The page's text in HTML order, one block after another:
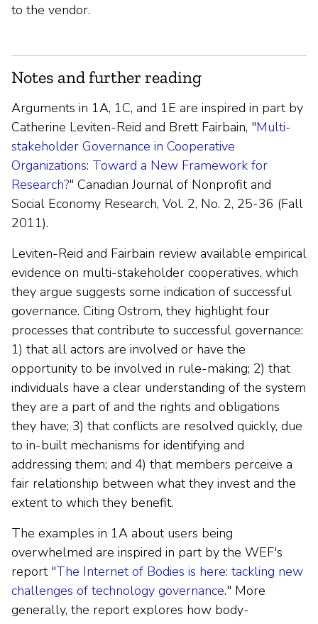
to the vendor.
Notes and further reading
Arguments in 1A, 1C, and 1E are inspired in part by
Catherine Leviten-Reid and Brett Fairbain, "Multi-
stakeholder Governance in Cooperative
Organizations: Toward a New Framework for
Research?" Canadian Journal of Nonprofit and
Social Economy Research, Vol. 2, No. 2, 25-36 (Fall
2011).
Leviten-Reid and Fairbain review available empirical
evidence on multi-stakeholder cooperatives, which
they argue suggests some indication of successful
governance. Citing Ostrom, they highlight four
processes that contribute to successful governance:
1) that all actors are involved or have the
opportunity to be involved in rule-making; 2) that
individuals have a clear understanding of the system
they are a part of and the rights and obligations
they have; 3) that conflicts are resolved quickly, due
to in-built mechanisms for identifying and
addressing them; and 4) that members perceive a
fair relationship between what they invest and the
extent to which they benefit.
The examples in 1A about users being
overwhelmed are inspired in part by the WEF's
report "The Internet of Bodies is here: tackling new
challenges of technology governance." More
generally, the report explores how body-